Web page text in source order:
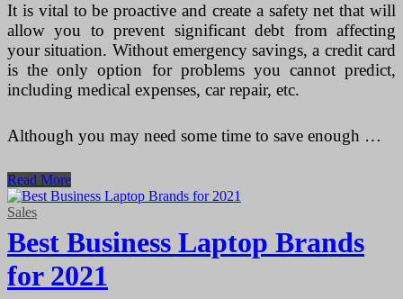
It is vital to be proactive and create a safety net that will
allow you to prevent significant debt from affecting
your situation. Without emergency savings, a credit card
is the only option for problems you cannot predict,
including medical expenses, car repair, etc.
Although you may need some time to save enough …
Simplest
Ways
to
Credit
Card
(Kredittkort)
Debt
Read More
Sales
Best Business Laptop Brands
for 2021